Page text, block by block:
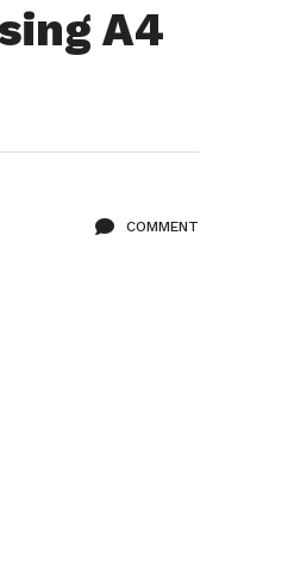
A4
COMMENT